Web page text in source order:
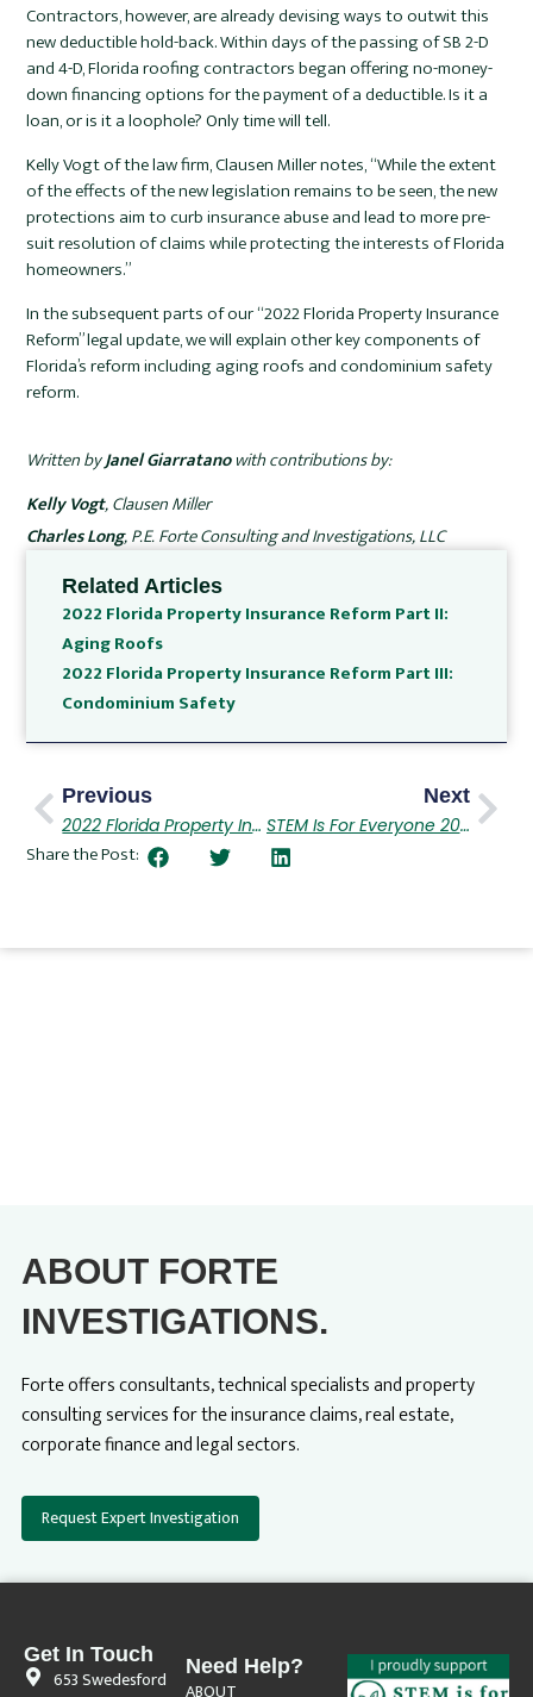
Contractors, however, are already devising ways to outwit this
new deductible hold-back. Within days of the passing of SB 2-D
and 4-D, Florida roofing contractors began offering no-money-
down financing options for the payment of a deductible. Is it a
loan, or is it a loophole? Only time will tell.
Kelly Vogt of the law firm, Clausen Miller notes, “While the extent
of the effects of the new legislation remains to be seen, the new
protections aim to curb insurance abuse and lead to more pre-
suit resolution of claims while protecting the interests of Florida
homeowners.”
In the subsequent parts of our “2022 Florida Property Insurance
Reform” legal update, we will explain other key components of
Florida’s reform including aging roofs and condominium safety
reform.
Written byJanel Giarratanowith contributions by:
Kelly Vogt, Clausen Miller
Charles Long, P.E. Forte Consulting and Investigations, LLC
Related Articles
2022 Florida Property Insurance Reform Part II:
Aging Roofs
2022 Florida Property Insurance Reform Part III:
Condominium Safety
Previous
2022 Florida Property Insurance Reform Part III
Next
STEM Is For Everyone 2022
Share the Post:
ABOUT FORTE
INVESTIGATIONS.
Forte offers consultants, technical specialists and property
consulting services for the insurance claims, real estate,
corporate finance and legal sectors.
Request Expert Investigation
Get In Touch
653 Swedesford
Need Help?
ABOUT